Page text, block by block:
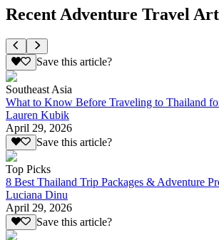
Recent Adventure Travel
Save this article?
Southeast Asia
What to Know Before Traveling to Thailand
Lauren Kubik
April 29, 2026
Save this article?
Top Picks
8 Best Thailand Trip Packages & Adventure
Luciana Dinu
April 29, 2026
Save this article?